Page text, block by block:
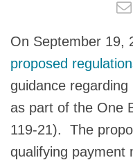
On September 19,
proposed
guidance
as part of the One
119-21). The
qualifying payment